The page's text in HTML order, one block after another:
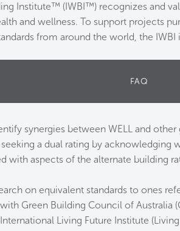
Us
Institute™ (IWBI™) recognizes and
and wellness. To support projects
from around the world, the IWBI
FAQ
synergies between WELL and
a dual rating by acknowledging
with aspects of the alternate building
on equivalent standards to ones
Green Building Council of Australia
Living Future Institute